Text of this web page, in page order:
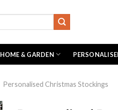
HOME & GARDEN
Personalised Christmas Stockings